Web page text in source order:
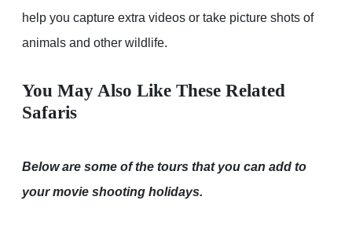
help you capture extra videos or take picture shots of
animals and other wildlife.
You May Also Like These Related
Safaris
Below are some of the tours that you can add to
your movie shooting holidays.